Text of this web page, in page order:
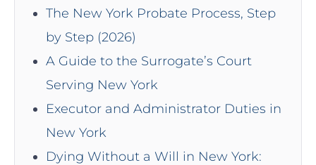
The New York Probate Process, Step
by Step (2026)
A Guide to the Surrogate’s Court
Serving New York
Executor and Administrator Duties in
New York
Dying Without a Will in New York: